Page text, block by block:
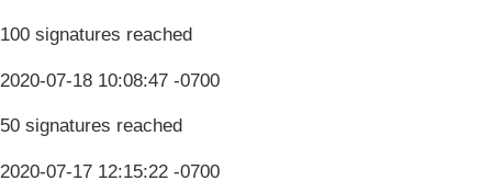
100 signatures reached
2020-07-18 10:08:47 -0700
50 signatures reached
2020-07-17 12:15:22 -0700